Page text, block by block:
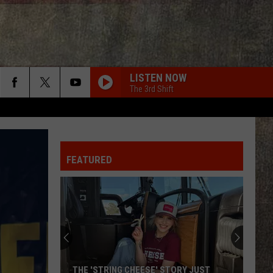
LISTEN NOW
The 3rd Shift
King
Keith
LONG HOT SUMMER
Keith Urban
Get Closer (Deluxe Edition)
Ella
Langley
CHOOSIN TEXAS
Ella Langley
Choosin' Texas - Single
Dylan
MY GIRL
Dylan Scott
FEATURED
THE 'STRING CHEESE' STORY JUST